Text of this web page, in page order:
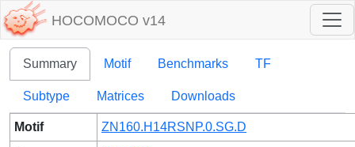
HOCOMOCO v14
Summary Motif Benchmarks TF
Subtype Matrices Downloads
Motif ZN160.H14RSNP.0.SG.D